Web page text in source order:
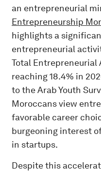
an entrepreneurial
Entrepreneurship
highlights a
entrepreneurial
Total Entrepreneurial
reaching 18.4% in
to the Arab Youth
Moroccans view
favorable career
burgeoning interest
in startups.
Despite this